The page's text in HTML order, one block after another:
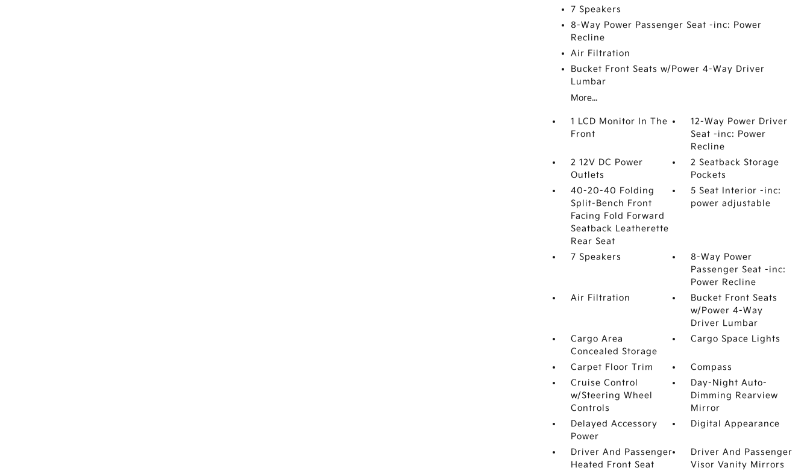
7 Speakers
8-Way Power Passenger Seat -inc: Power
Recline
Air Filtration
Bucket Front Seats w/Power 4-Way Driver
Lumbar
More...
1 LCD Monitor In The
Front
12-Way Power Driver
Seat -inc: Power
Recline
2 12V DC Power
Outlets
2 Seatback Storage
Pockets
40-20-40 Folding
Split-Bench Front
Facing Fold Forward
Seatback Leatherette
Rear Seat
5 Seat Interior -inc:
power adjustable
7 Speakers
8-Way Power
Passenger Seat -inc:
Power Recline
Air Filtration
Bucket Front Seats
w/Power 4-Way
Driver Lumbar
Cargo Area
Concealed Storage
Cargo Space Lights
Carpet Floor Trim
Compass
Cruise Control
w/Steering Wheel
Controls
Day-Night Auto-
Dimming Rearview
Mirror
Delayed Accessory
Power
Digital Appearance
Driver And Passenger
Heated Front Seat
Driver And Passenger
Visor Vanity Mirrors